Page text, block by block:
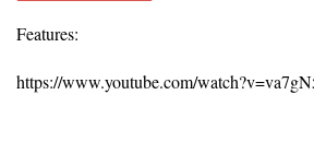
Features:
https://www.youtube.com/